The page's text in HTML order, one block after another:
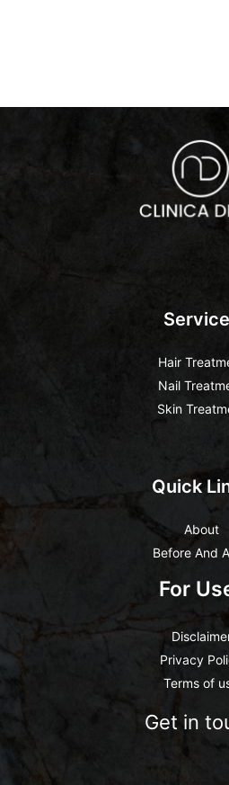
Hair
Nail
Skin
Quick
About
Before And
For
Privacy
Terms of
Get in